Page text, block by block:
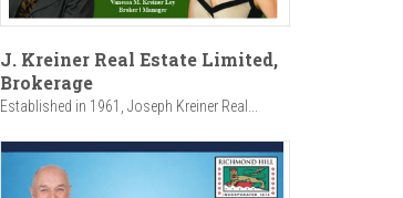
J. Kreiner Real Estate Limited,
Brokerage
Established in 1961, Joseph Kreiner Real...